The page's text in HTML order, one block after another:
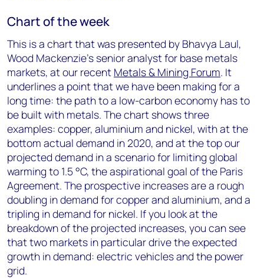
Chart of the week
This is a chart that was presented by Bhavya Laul,
Wood Mackenzie’s senior analyst for base metals
markets, at our recent Metals & Mining Forum. It
underlines a point that we have been making for a
long time: the path to a low-carbon economy has to
be built with metals. The chart shows three
examples: copper, aluminium and nickel, with at the
bottom actual demand in 2020, and at the top our
projected demand in a scenario for limiting global
warming to 1.5 °C, the aspirational goal of the Paris
Agreement. The prospective increases are a rough
doubling in demand for copper and aluminium, and a
tripling in demand for nickel. If you look at the
breakdown of the projected increases, you can see
that two markets in particular drive the expected
growth in demand: electric vehicles and the power
grid.